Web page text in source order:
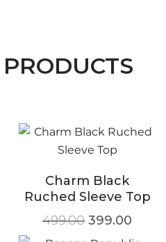
Charm Black
Ruched Sleeve Top
499.00 399.00